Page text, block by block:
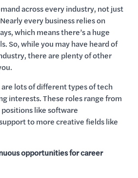
across every industry, not just
every business relies on
which means there’s a huge
So, while you may have heard of
there are plenty of other
are lots of different types of tech
interests. These roles range from
like software
to more creative fields like
opportunities for career